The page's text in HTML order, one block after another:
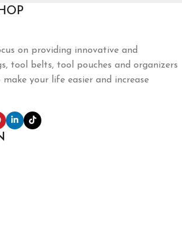
on providing innovative and
tool belts, tool pouches and organizers
your life easier and increase